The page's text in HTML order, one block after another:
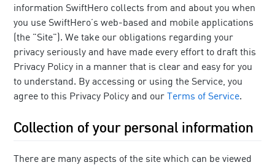
information SwiftHero collects from and about you when
you use SwiftHero’s web-based and mobile applications
(the "Site"). We take our obligations regarding your
privacy seriously and have made every effort to draft this
Privacy Policy in a manner that is clear and easy for you
to understand. By accessing or using the Service, you
agree to this Privacy Policy and ourTerms of Service.
Collection of your personal information
There are many aspects of the site which can be viewed